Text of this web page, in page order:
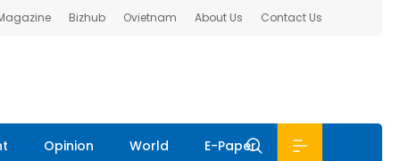
Bizhub Ovietnam About Us Contact Us
Opinion World E-Paper